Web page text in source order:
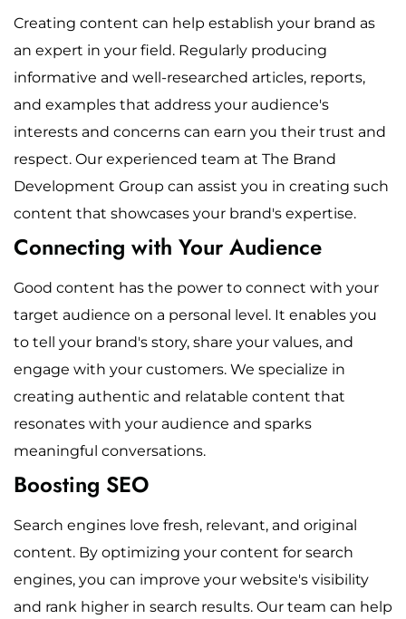
Creating content can help establish your brand as
an expert in your field. Regularly producing
informative and well-researched articles, reports,
and examples that address your audience's
interests and concerns can earn you their trust and
respect. Our experienced team at The Brand
Development Group can assist you in creating such
content that showcases your brand's expertise.
Connecting with Your Audience
Good content has the power to connect with your
target audience on a personal level. It enables you
to tell your brand's story, share your values, and
engage with your customers. We specialize in
creating authentic and relatable content that
resonates with your audience and sparks
meaningful conversations.
Boosting SEO
Search engines love fresh, relevant, and original
content. By optimizing your content for search
engines, you can improve your website's visibility
and rank higher in search results. Our team can help